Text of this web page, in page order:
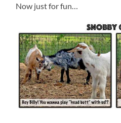
Now just for fun…